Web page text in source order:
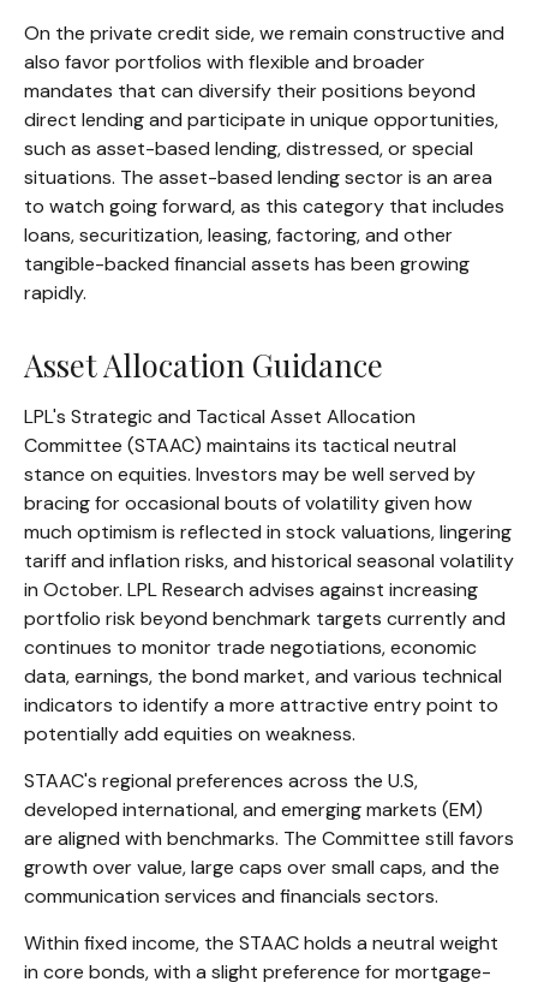
On the private credit side, we remain constructive and
also favor portfolios with flexible and broader
mandates that can diversify their positions beyond
direct lending and participate in unique opportunities,
such as asset-based lending, distressed, or special
situations. The asset-based lending sector is an area
to watch going forward, as this category that includes
loans, securitization, leasing, factoring, and other
tangible-backed financial assets has been growing
rapidly.
Asset Allocation Guidance
LPL's Strategic and Tactical Asset Allocation
Committee (STAAC) maintains its tactical neutral
stance on equities. Investors may be well served by
bracing for occasional bouts of volatility given how
much optimism is reflected in stock valuations, lingering
tariff and inflation risks, and historical seasonal volatility
in October. LPL Research advises against increasing
portfolio risk beyond benchmark targets currently and
continues to monitor trade negotiations, economic
data, earnings, the bond market, and various technical
indicators to identify a more attractive entry point to
potentially add equities on weakness.
STAAC's regional preferences across the U.S,
developed international, and emerging markets (EM)
are aligned with benchmarks. The Committee still favors
growth over value, large caps over small caps, and the
communication services and financials sectors.
Within fixed income, the STAAC holds a neutral weight
in core bonds, with a slight preference for mortgage-